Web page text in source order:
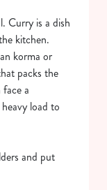
Curry is a dish
kitchen.
korma or
packs the
a
load to
and put